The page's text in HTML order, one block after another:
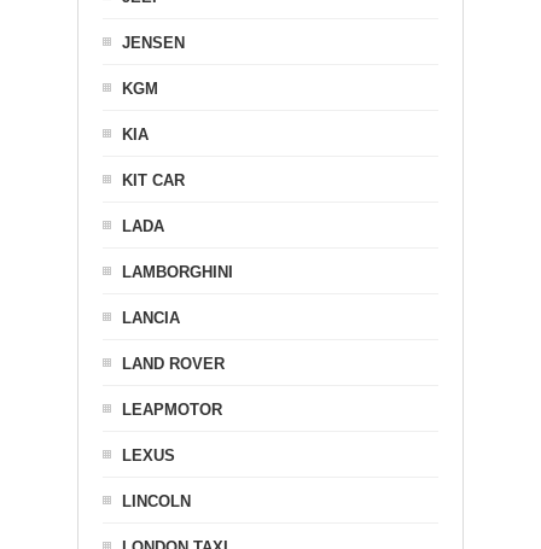
JENSEN
KGM
KIA
KIT CAR
LADA
LAMBORGHINI
LANCIA
LAND ROVER
LEAPMOTOR
LEXUS
LINCOLN